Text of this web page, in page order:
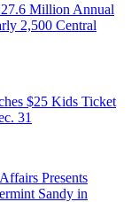
Million Annual
2,500 Central
$25 Kids Ticket
31
Presents
Sandy in